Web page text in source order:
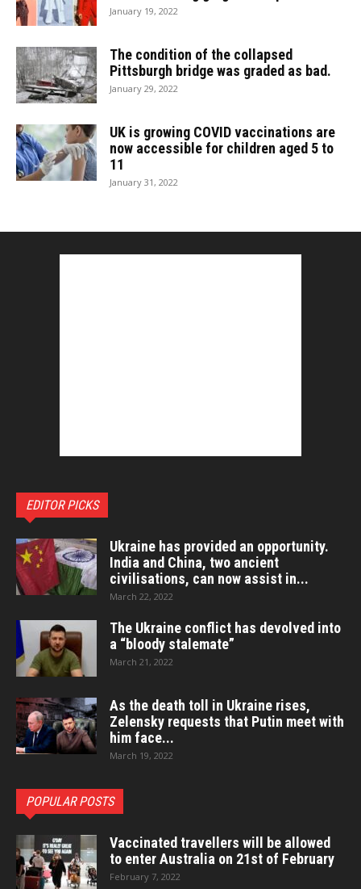
January 19, 2022
The condition of the collapsed
Pittsburgh bridge was graded as bad.
January 29, 2022
UK is growing COVID vaccinations are
now accessible for children aged 5 to
11
January 31, 2022
EDITOR PICKS
Ukraine has provided an opportunity.
India and China, two ancient
civilisations, can now assist in...
March 22, 2022
The Ukraine conflict has devolved into
a “bloody stalemate”
March 21, 2022
As the death toll in Ukraine rises,
Zelensky requests that Putin meet with
him face...
March 19, 2022
POPULAR POSTS
Vaccinated travellers will be allowed
to enter Australia on 21st of February
February 7, 2022